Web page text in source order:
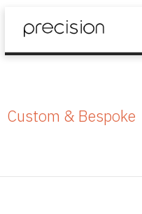
Custom & Bespoke